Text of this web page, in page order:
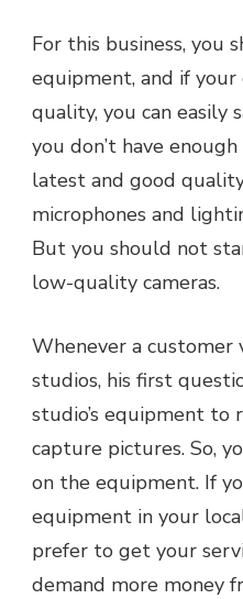
For this business, you
equipment, and if
quality, you can easily
you don’t have
latest and good
microphones and
But you should not
low-quality cameras.
Whenever a
studios, his first
studio’s equipment to
capture pictures. So,
on the equipment. If
equipment in your
prefer to get your
demand more money